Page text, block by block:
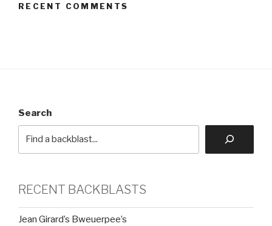
RECENT COMMENTS
Search
RECENT BACKBLASTS
Jean Girard’s Bweuerpee’s